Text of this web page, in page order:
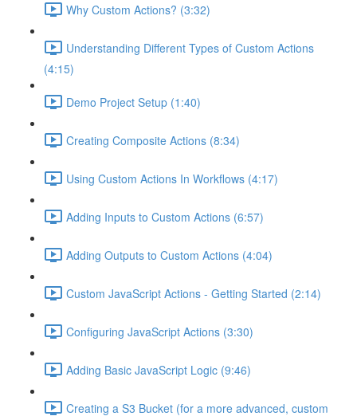
Why Custom Actions? (3:32)
Understanding Different Types of Custom Actions
(4:15)
Demo Project Setup (1:40)
Creating Composite Actions (8:34)
Using Custom Actions In Workflows (4:17)
Adding Inputs to Custom Actions (6:57)
Adding Outputs to Custom Actions (4:04)
Custom JavaScript Actions - Getting Started (2:14)
Configuring JavaScript Actions (3:30)
Adding Basic JavaScript Logic (9:46)
Creating a S3 Bucket (for a more advanced, custom